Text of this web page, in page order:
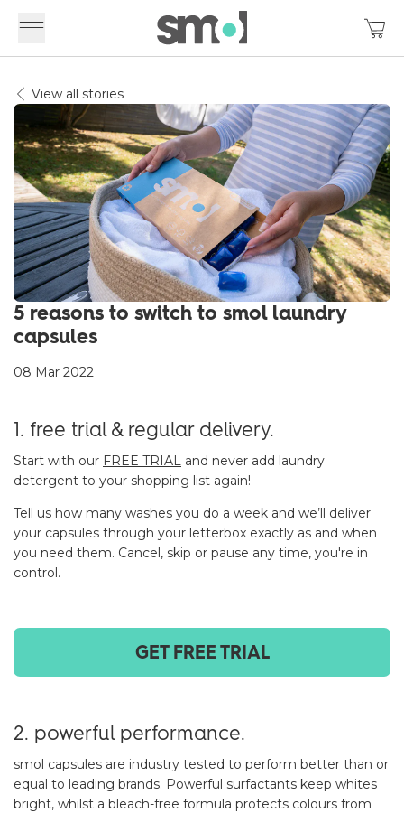
View all stories
5 reasons to switch to smol laundry
capsules
08 Mar 2022
1. free trial & regular delivery.
Start with our FREE TRIAL and never add laundry
detergent to your shopping list again!
Tell us how many washes you do a week and we’ll deliver
your capsules through your letterbox exactly as and when
you need them. Cancel, skip or pause any time, you're in
control.
GET FREE TRIAL
2. powerful performance.
smol capsules are industry tested to perform better than or
equal to leading brands. Powerful surfactants keep whites
bright, whilst a bleach-free formula protects colours from